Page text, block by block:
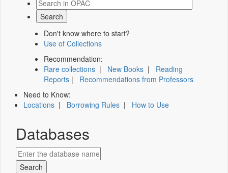
Don't know where to start?
Use of Collections
Recommendation:
Rare collections | New Books | Reading
Reports | Recommendations from Professors
Need to Know:
Locations | Borrowing Rules | How to Use
Databases